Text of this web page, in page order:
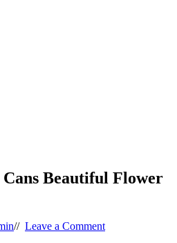
Beautiful Flower
// Leave a Comment